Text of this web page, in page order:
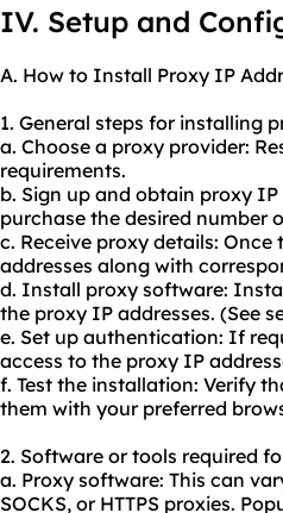
IV. Setup and
A. How to Install Proxy IP
1. General steps for installing
a. Choose a proxy provider:
requirements.
b. Sign up and obtain proxy
purchase the desired number
c. Receive proxy details:
addresses along with
d. Install proxy software:
the proxy IP addresses. (See
e. Set up authentication: If
access to the proxy IP
f. Test the installation: Verify
them with your preferred
2. Software or tools required
a. Proxy software: This can
SOCKS, or HTTPS proxies.